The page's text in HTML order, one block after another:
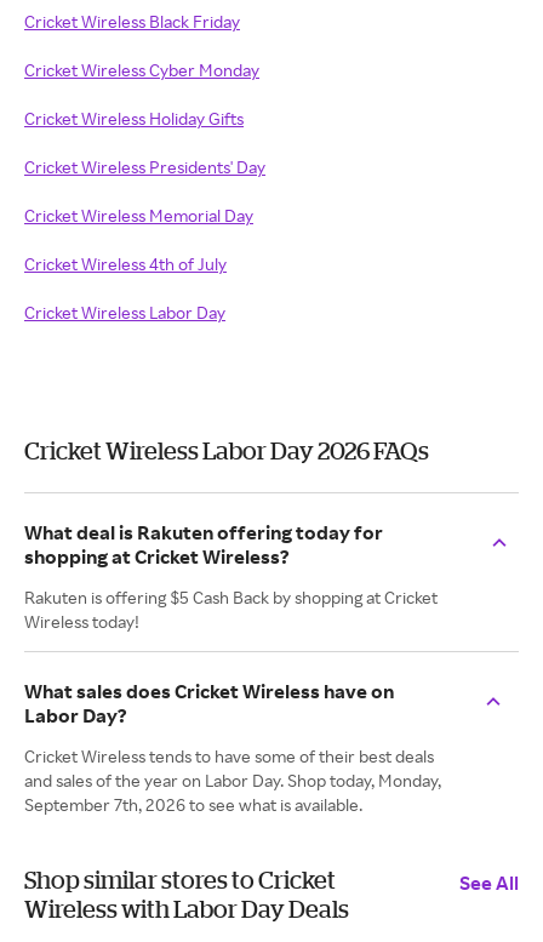
Cricket Wireless Black Friday
Cricket Wireless Cyber Monday
Cricket Wireless Holiday Gifts
Cricket Wireless Presidents' Day
Cricket Wireless Memorial Day
Cricket Wireless 4th of July
Cricket Wireless Labor Day
Cricket Wireless Labor Day 2026 FAQs
What deal is Rakuten offering today for
shopping at Cricket Wireless?
Rakuten is offering $5 Cash Back by shopping at Cricket
Wireless today!
What sales does Cricket Wireless have on
Labor Day?
Cricket Wireless tends to have some of their best deals
and sales of the year on Labor Day. Shop today, Monday,
September 7th, 2026 to see what is available.
Shop similar stores to Cricket
Wireless with Labor Day Deals
See All